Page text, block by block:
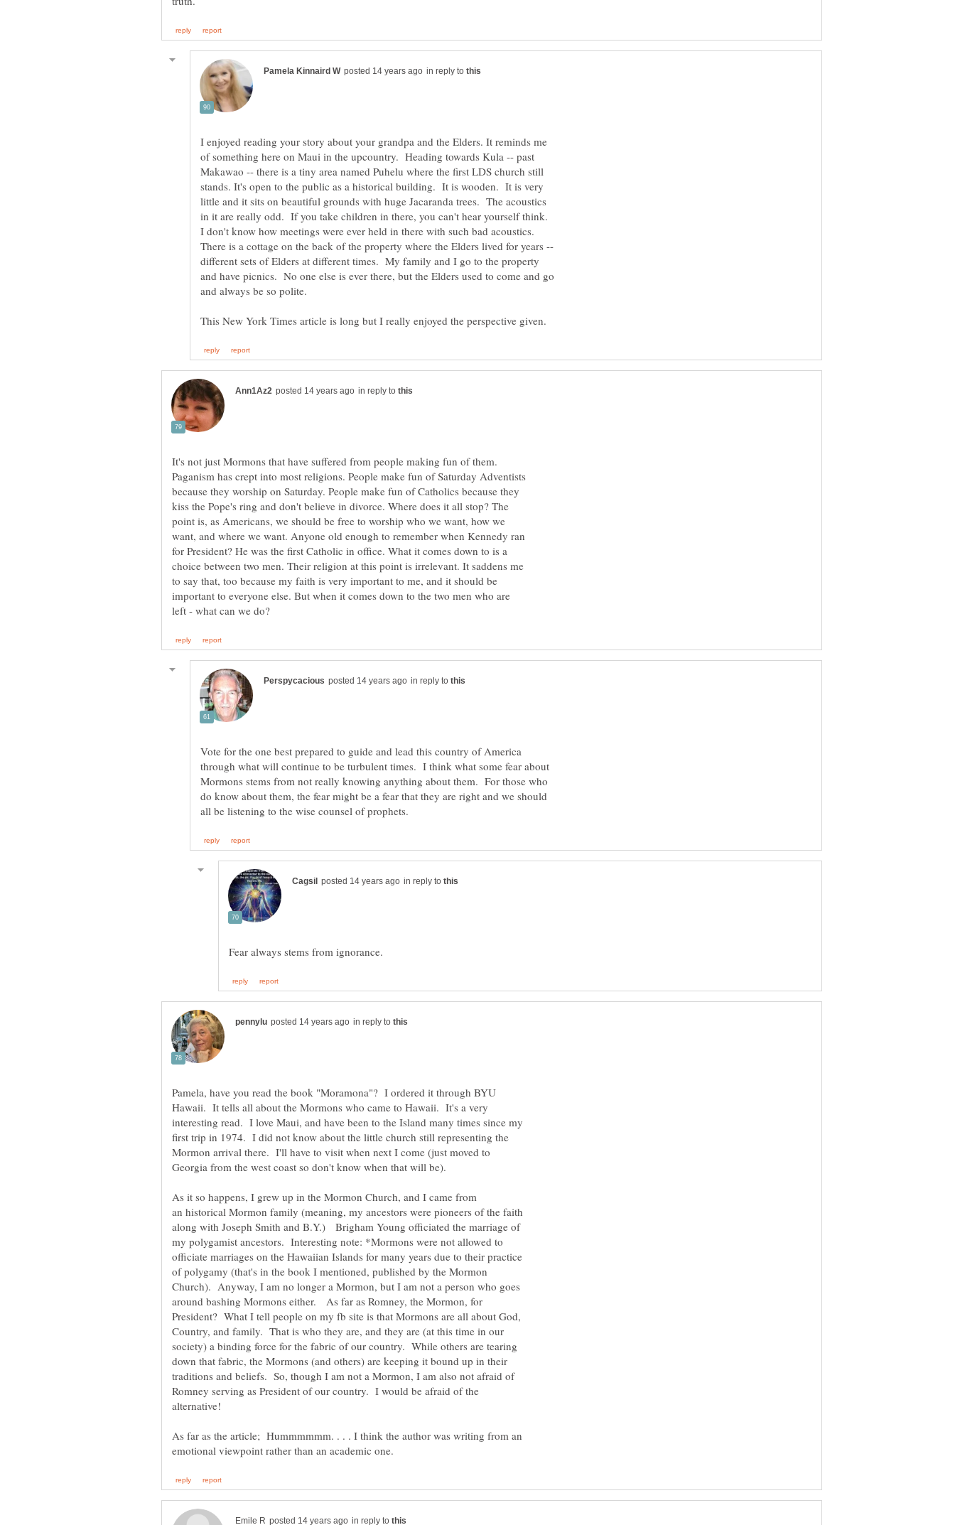
in reply to
I enjoyed reading your story about your grandpa and the Elders. It reminds me
of something here on Maui in the upcountry. Heading towards Kula -- past
Makawao -- there is a tiny area named Puhelu where the first LDS church still
stands. It's open to the public as a historical building. It is wooden. It is very
little and it sits on beautiful grounds with huge Jacaranda trees. The acoustics
in it are really odd. If you take children in there, you can't hear yourself think.
I don't know how meetings were ever held in there with such bad acoustics.
There is a cottage on the back of the property where the Elders lived for years --
different sets of Elders at different times. My family and I go to the property
and have picnics. No one else is ever there, but the Elders used to come and go
in reply to
It's not just Mormons that have suffered from people making fun of them.
Paganism has crept into most religions. People make fun of Saturday Adventists
because they worship on Saturday. People make fun of Catholics because they
kiss the Pope's ring and don't believe in divorce. Where does it all stop? The
point is, as Americans, we should be free to worship who we want, how we
want, and where we want. Anyone old enough to remember when Kennedy ran
for President? He was the first Catholic in office. What it comes down to is a
choice between two men. Their religion at this point is irrelevant. It saddens me
to say that, too because my faith is very important to me, and it should be
important to everyone else. But when it comes down to the two men who are
in reply to
Vote for the one best prepared to guide and lead this country of America
through what will continue to be turbulent times. I think what some fear about
Mormons stems from not really knowing anything about them. For those who
do know about them, the fear might be a fear that they are right and we should
in reply to
in reply to
Pamela, have you read the book "Moramona"? I ordered it through BYU
Hawaii. It tells all about the Mormons who came to Hawaii. It's a very
interesting read. I love Maui, and have been to the Island many times since my
first trip in 1974. I did not know about the little church still representing the
Mormon arrival there. I'll have to visit when next I come (just moved to
Georgia from the west coast so don't know when that will be).
As it so happens, I grew up in the Mormon Church, and I came from
an historical Mormon family (meaning, my ancestors were pioneers of the faith
along with Joseph Smith and B.Y.) Brigham Young officiated the marriage of
my polygamist ancestors. Interesting note: *Mormons were not allowed to
officiate marriages on the Hawaiian Islands for many years due to their practice
of polygamy (that's in the book I mentioned, published by the Mormon
Church). Anyway, I am no longer a Mormon, but I am not a person who goes
around bashing Mormons either. As far as Romney, the Mormon, for
President? What I tell people on my fb site is that Mormons are all about God,
Country, and family. That is who they are, and they are (at this time in our
society) a binding force for the fabric of our country. While others are tearing
down that fabric, the Mormons (and others) are keeping it bound up in their
traditions and beliefs. So, though I am not a Mormon, I am also not afraid of
Romney serving as President of our country. I would be afraid of the
alternative!
As far as the article; Hummmmmm. . . . I think the author was writing from an
in reply to